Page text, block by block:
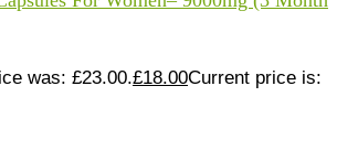
was: £23.00.£18.00Current price is: